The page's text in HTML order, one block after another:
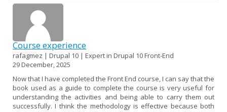
Course experience
rafagmez | Drupal 10 | Expert in Drupal 10 Front-End
29 December, 2025
Now that I have completed the Front End course, I can say that the
book used as a guide to complete the course is very useful for
understanding the activities and being able to carry them out
successfully. I think the methodology is effective because both